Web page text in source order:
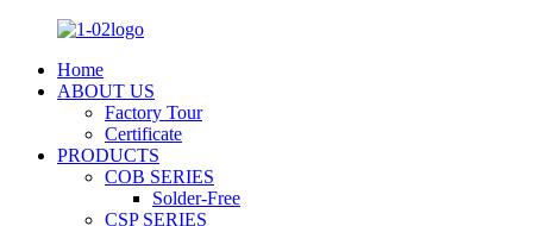
Home
ABOUT US
Factory Tour
Certificate
PRODUCTS
COB SERIES
Solder-Free
CSP SERIES